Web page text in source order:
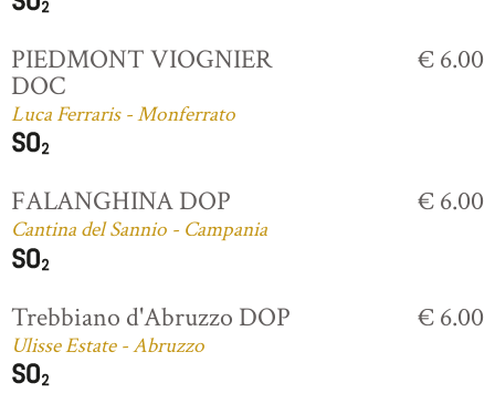
PIEDMONT VIOGNIER
DOC
Luca Ferraris - Monferrato
€ 6.00
FALANGHINA DOP
Cantina del Sannio - Campania
€ 6.00
Trebbiano d'Abruzzo DOP
Ulisse Estate - Abruzzo
€ 6.00